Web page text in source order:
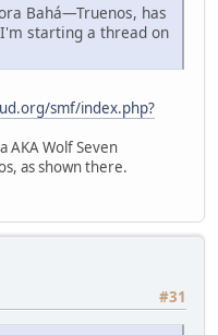
Bahá—Truenos, has
starting a thread on
smf/index.php?
AKA Wolf Seven
as shown there.
#31